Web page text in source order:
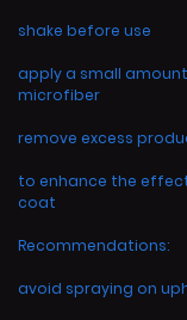
shake before use
apply a small
microfiber
remove excess
to enhance the
coat
Recommendations:
avoid spraying on